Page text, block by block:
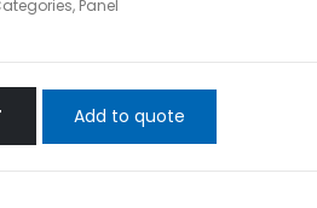
, Panel
Add to quote